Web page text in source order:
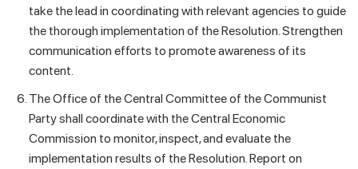
take the lead in coordinating with relevant agencies to guide
the thorough implementation of the Resolution. Strengthen
communication efforts to promote awareness of its
content.
The Office of the Central Committee of the Communist
Party shall coordinate with the Central Economic
Commission to monitor, inspect, and evaluate the
implementation results of the Resolution. Report on